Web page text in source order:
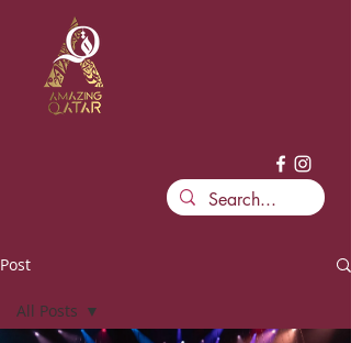
Post
All Posts